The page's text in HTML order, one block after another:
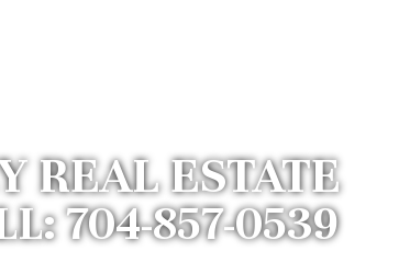
REAL ESTATE
704-857-0539